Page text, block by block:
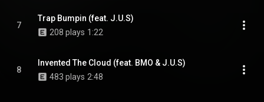
7
Trap Bumpin (feat. J.U.S)
208 plays 1:22
8
Invented The Cloud (feat. BMO & J.U.S)
483 plays 2:48